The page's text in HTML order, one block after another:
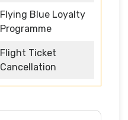
Flying Blue Loyalty
Programme
Flight Ticket
Cancellation